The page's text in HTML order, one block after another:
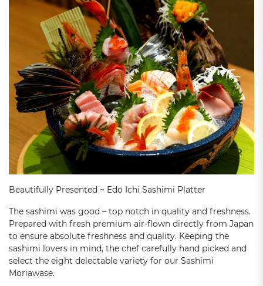
Beautifully Presented ~ Edo Ichi Sashimi Platter
The sashimi was good – top notch in quality and freshness.
Prepared with fresh premium air-flown directly from Japan
to ensure absolute freshness and quality. Keeping the
sashimi lovers in mind, the chef carefully hand picked and
select the eight delectable variety for our Sashimi
Moriawase.